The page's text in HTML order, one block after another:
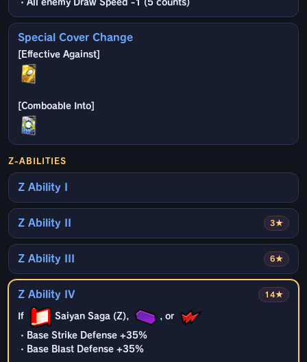
・All enemy Draw Speed -1 (5 counts)
Special Cover Change
Z-ABILITIES
Z Ability I
3★
Z Ability II
6★
Z Ability III
14★
Z Ability IV
If Saiyan Saga (Z), , or
・Base Strike Defense +35%
・Base Blast Defense +35%